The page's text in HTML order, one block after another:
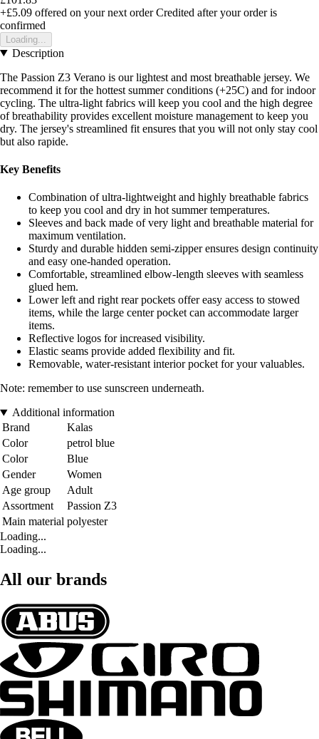
+£5.09 offered on your next order Credited after your order is
confirmed
Loading...
Description
The Passion Z3 Verano is our lightest and most breathable jersey. We
recommend it for the hottest summer conditions (+25C) and for indoor
cycling. The ultra-light fabrics will keep you cool and the high degree
of breathability provides excellent moisture management to keep you
dry. The jersey's streamlined fit ensures that you will not only stay cool
but also rapide.
Key Benefits
Combination of ultra-lightweight and highly breathable fabrics
to keep you cool and dry in hot summer temperatures.
Sleeves and back made of very light and breathable material for
maximum ventilation.
Sturdy and durable hidden semi-zipper ensures design continuity
and easy one-handed operation.
Comfortable, streamlined elbow-length sleeves with seamless
glued hem.
Lower left and right rear pockets offer easy access to stowed
items, while the large center pocket can accommodate larger
items.
Reflective logos for increased visibility.
Elastic seams provide added flexibility and fit.
Removable, water-resistant interior pocket for your valuables.
Note: remember to use sunscreen underneath.
Additional information
Brand
Kalas
Color
petrol blue
Color
Blue
Gender
Women
Age group
Adult
Assortment
Passion Z3
Main material polyester
Loading...
Loading...
All our brands